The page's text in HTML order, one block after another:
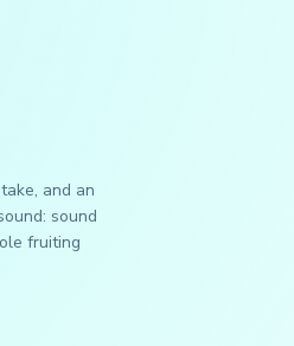
and an
sound
fruiting